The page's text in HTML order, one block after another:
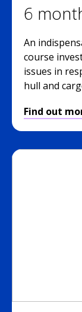
6
An
course
issues in
hull and
Find out